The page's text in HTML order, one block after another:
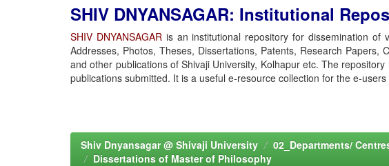
SHIV DNYANSAGAR: Institutional
SHIV DNYANSAGARis an institutional repository for dissemination of
Addresses, Photos, Theses, Dissertations, Patents, Research Papers,
and other publications of Shivaji University, Kolhapur etc. The
publications submitted. It is a useful e-resource collection for the e-
Shiv Dnyansagar @ Shivaji University 02_Departments/
Dissertations of Master of Philosophy